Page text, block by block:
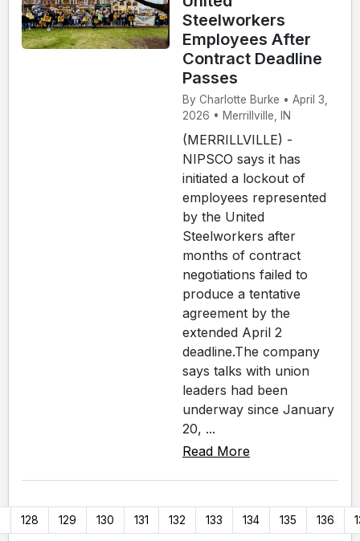
Steelworkers
Employees After
Contract Deadline
Passes
By Charlotte Burke • April 3,
2026 • Merrillville, IN
(MERRILLVILLE) -
NIPSCO says it has
initiated a lockout of
employees represented
by the United
Steelworkers after
months of contract
negotiations failed to
produce a tentative
agreement by the
extended April 2
deadline.The company
says talks with union
leaders had been
underway since January
20, ...
Read More
128 129 130 131 132 133 134 135 136